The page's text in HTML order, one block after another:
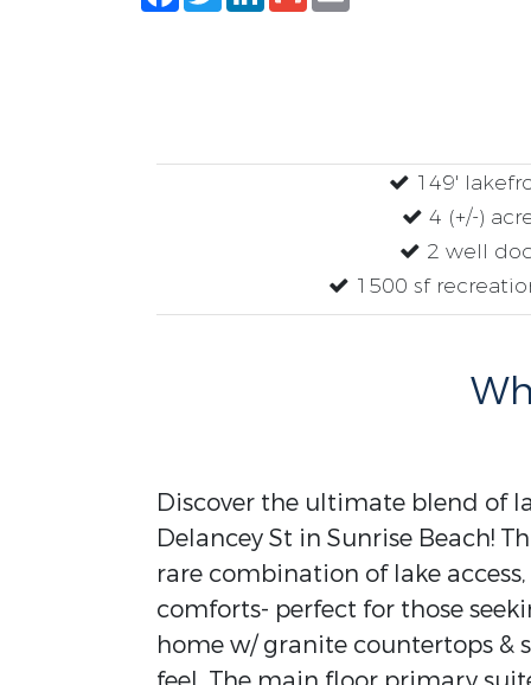
149'
4 (+/-)
2 well
1500 sf
Discover the ultimate blend of
Delancey St in Sunrise Beach!
rare combination of lake
comforts- perfect for those
home w/ granite countertops &